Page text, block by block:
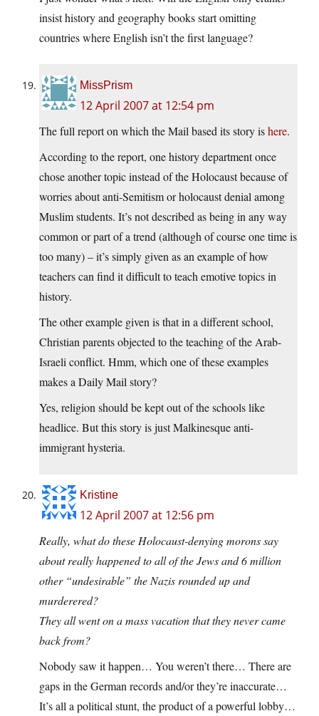
insist history and geography books start omitting
countries where English isn’t the first language?
MissPrism
12 April 2007 at 12:54 pm
The full report on which the Mail based its story ishere.
According to the report, one history department once
chose another topic instead of the Holocaust because of
worries about anti-Semitism or holocaust denial among
Muslim students. It’s not described as being in any way
common or part of a trend (although of course one time is
too many) – it’s simply given as an example of how
teachers can find it difficult to teach emotive topics in
history.
The other example given is that in a different school,
Christian parents objected to the teaching of the Arab-
Israeli conflict. Hmm, which one of these examples
makes a Daily Mail story?
Yes, religion should be kept out of the schools like
headlice. But this story is just Malkinesque anti-
immigrant hysteria.
Kristine
12 April 2007 at 12:56 pm
Really, what do these Holocaust-denying morons say
about really happened to all of the Jews and 6 million
other “undesirable” the Nazis rounded up and
murderered?
They all went on a mass vacation that they never came
back from?
Nobody saw it happen… You weren’t there… There are
gaps in the German records and/or they’re inaccurate…
It’s all a political stunt, the product of a powerful lobby…